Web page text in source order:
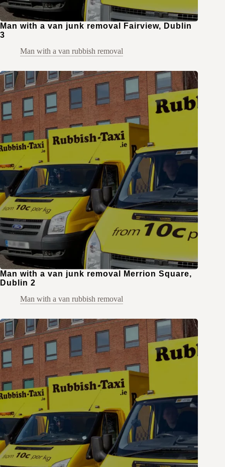
Man with a van junk removal Fairview, Dublin
3
Man with a van rubbish removal
Man with a van junk removal Merrion Square,
Dublin 2
Man with a van rubbish removal